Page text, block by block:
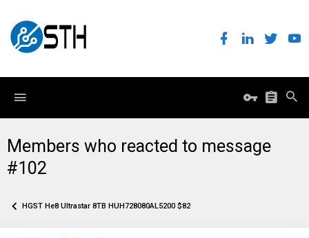
Members who reacted to message
#102
HGST He8 Ultrastar 8TB HUH728080AL5200 $82